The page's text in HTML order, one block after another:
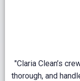
"Claria Clean’s
thorough, and